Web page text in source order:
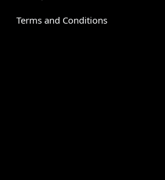
Terms and Conditions